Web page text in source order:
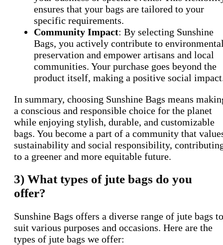
ensures that your bags are tailored to your
specific requirements.
Community Impact: By selecting Sunshine
Bags, you actively contribute to
preservation and empower artisans and local
communities. Your purchase goes beyond the
product itself, making a positive social
In summary, choosing Sunshine Bags means
a conscious and responsible choice for the planet
while enjoying stylish, durable, and customizable
bags. You become a part of a community that
sustainability and social responsibility,
to a greener and more equitable future.
3) What types of jute bags do you
offer?
Sunshine Bags offers a diverse range of jute bags to
suit various purposes and occasions. Here are the
types of jute bags we offer: